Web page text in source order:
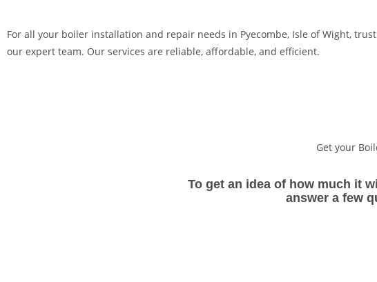
For all your boiler installation and repair needs in Pyecombe, Isle of Wight, trust
our expert team. Our services are reliable, affordable, and efficient.
Get your
To get an idea of how much it
answer a few